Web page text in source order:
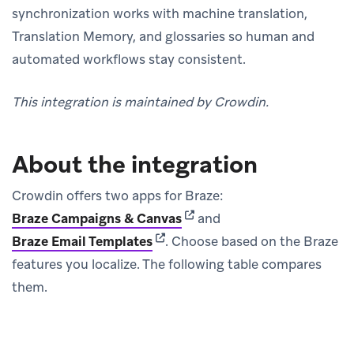
synchronization works with machine translation,
Translation Memory, and glossaries so human and
automated workflows stay consistent.
This integration is maintained by Crowdin.
About the integration
Crowdin offers two apps for Braze:
Braze Campaigns & Canvas(opens in new tab)
and
Braze Email Templates(opens in new tab)
. Choose based on the Braze
features you localize. The following table compares
them.